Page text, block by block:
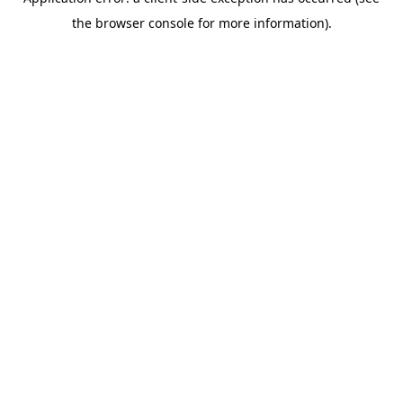
the browser console for more information).